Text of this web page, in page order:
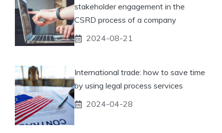
stakeholder engagement in the
CSRD process of a company
2024-08-21
International trade: how to save time
by using legal process services
2024-04-28